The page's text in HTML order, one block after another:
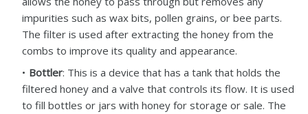
impurities such as wax bits, pollen grains, or bee parts.
The filter is used after extracting the honey from the
combs to improve its quality and appearance.
Bottler: This is a device that has a tank that holds the
filtered honey and a valve that controls its flow. It is used
to fill bottles or jars with honey for storage or sale. The